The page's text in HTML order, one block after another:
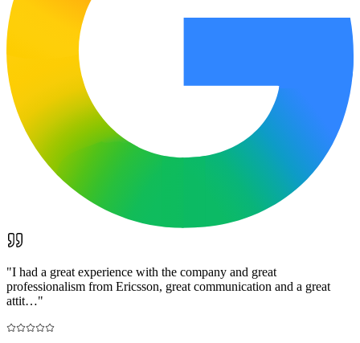
"I had a great experience with the company and great
professionalism from Ericsson, great communication and a great
attit…"